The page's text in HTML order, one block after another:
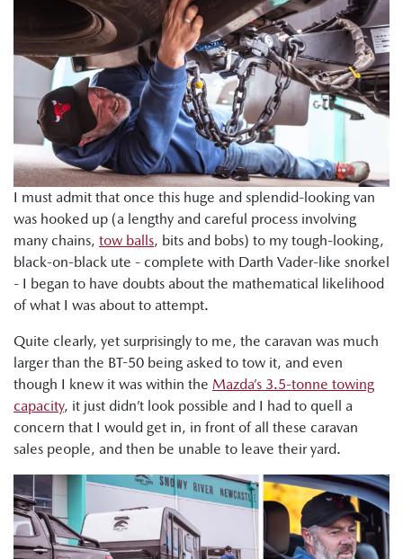
I must admit that once this huge and splendid-looking van
was hooked up (a lengthy and careful process involving
many chains, tow balls, bits and bobs) to my tough-looking,
black-on-black ute - complete with Darth Vader-like snorkel
- I began to have doubts about the mathematical likelihood
of what I was about to attempt.
Quite clearly, yet surprisingly to me, the caravan was much
larger than the BT-50 being asked to tow it, and even
though I knew it was within the Mazda’s 3.5-tonne towing
capacity, it just didn’t look possible and I had to quell a
concern that I would get in, in front of all these caravan
sales people, and then be unable to leave their yard.